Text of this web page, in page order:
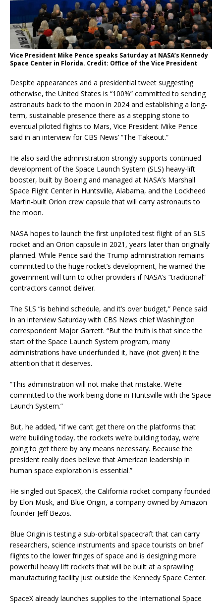
Vice President Mike Pence speaks Saturday at NASA’s Kennedy
Space Center in Florida. Credit: Office of the Vice President
Despite appearances and a presidential tweet suggesting
otherwise, the United States is “100%” committed to sending
astronauts back to the moon in 2024 and establishing a long-
term, sustainable presence there as a stepping stone to
eventual piloted flights to Mars, Vice President Mike Pence
said in an interview for CBS News’ “The Takeout.”
He also said the administration strongly supports continued
development of the Space Launch System (SLS) heavy-lift
booster, built by Boeing and managed at NASA’s Marshall
Space Flight Center in Huntsville, Alabama, and the Lockheed
Martin-built Orion crew capsule that will carry astronauts to
the moon.
NASA hopes to launch the first unpiloted test flight of an SLS
rocket and an Orion capsule in 2021, years later than originally
planned. While Pence said the Trump administration remains
committed to the huge rocket’s development, he warned the
government will turn to other providers if NASA’s “traditional”
contractors cannot deliver.
The SLS “is behind schedule, and it’s over budget,” Pence said
in an interview Saturday with CBS News chief Washington
correspondent Major Garrett. “But the truth is that since the
start of the Space Launch System program, many
administrations have underfunded it, have (not given) it the
attention that it deserves.
“This administration will not make that mistake. We’re
committed to the work being done in Huntsville with the Space
Launch System.”
But, he added, “if we can’t get there on the platforms that
we’re building today, the rockets we’re building today, we’re
going to get there by any means necessary. Because the
president really does believe that American leadership in
human space exploration is essential.”
He singled out SpaceX, the California rocket company founded
by Elon Musk, and Blue Origin, a company owned by Amazon
founder Jeff Bezos.
Blue Origin is testing a sub-orbital spacecraft that can carry
researchers, science instruments and space tourists on brief
flights to the lower fringes of space and is designing more
powerful heavy lift rockets that will be built at a sprawling
manufacturing facility just outside the Kennedy Space Center.
SpaceX already launches supplies to the International Space